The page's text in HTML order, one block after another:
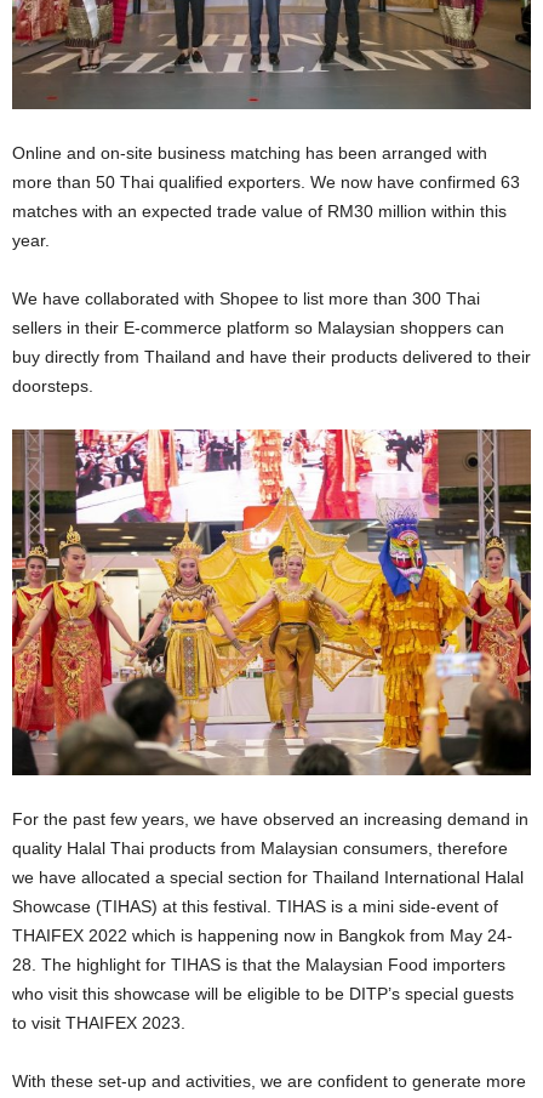
Online and on-site business matching has been arranged with
more than 50 Thai qualified exporters. We now have confirmed 63
matches with an expected trade value of RM30 million within this
year.
We have collaborated with Shopee to list more than 300 Thai
sellers in their E-commerce platform so Malaysian shoppers can
buy directly from Thailand and have their products delivered to their
doorsteps.
For the past few years, we have observed an increasing demand in
quality Halal Thai products from Malaysian consumers, therefore
we have allocated a special section for Thailand International Halal
Showcase (TIHAS) at this festival. TIHAS is a mini side-event of
THAIFEX 2022 which is happening now in Bangkok from May 24-
28. The highlight for TIHAS is that the Malaysian Food importers
who visit this showcase will be eligible to be DITP’s special guests
to visit THAIFEX 2023.
With these set-up and activities, we are confident to generate more